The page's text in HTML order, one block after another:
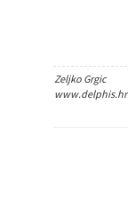
Zeljko Grgic
www.delphis.hr